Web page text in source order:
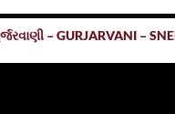
– GURJARVANI –